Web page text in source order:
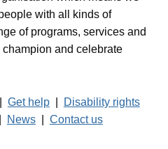
with all kinds of
of programs, services and
and celebrate
Get help|
Disability rights
News| Contact us